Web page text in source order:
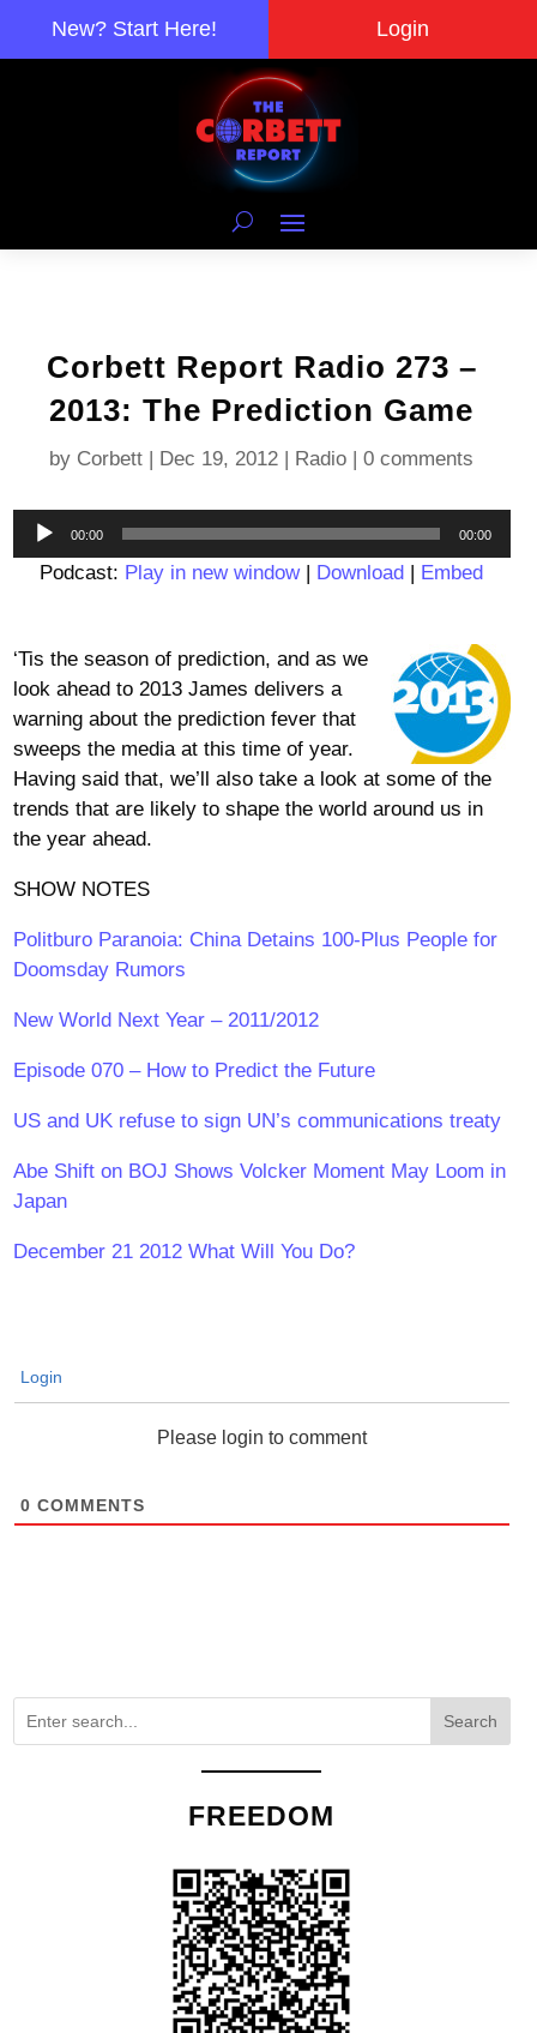
New? Start Here! Login
Corbett Report Radio 273 –
2013: The Prediction Game
by Corbett | Dec 19, 2012 | Radio |0 comments
Audio
Player
00:00 00:00
Podcast: Play in new window| Download | Embed
‘Tis the season of prediction, and as we
look ahead to 2013 James delivers a
warning about the prediction fever that
sweeps the media at this time of year.
Having said that, we’ll also take a look at some of the
trends that are likely to shape the world around us in
the year ahead.
SHOW NOTES
Politburo Paranoia: China Detains 100-Plus People for
Doomsday Rumors
New World Next Year – 2011/2012
Episode 070 – How to Predict the Future
US and UK refuse to sign UN’s communications treaty
Abe Shift on BOJ Shows Volcker Moment May Loom in
Japan
December 21 2012 What Will You Do?
Login
Please login to comment
0 COMMENTS
Search
FREEDOM